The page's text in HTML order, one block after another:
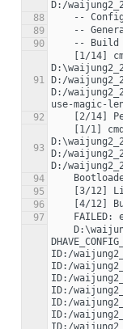
88
89
90
91
D:/
D:/
92
93
D:/
94
95
96
97